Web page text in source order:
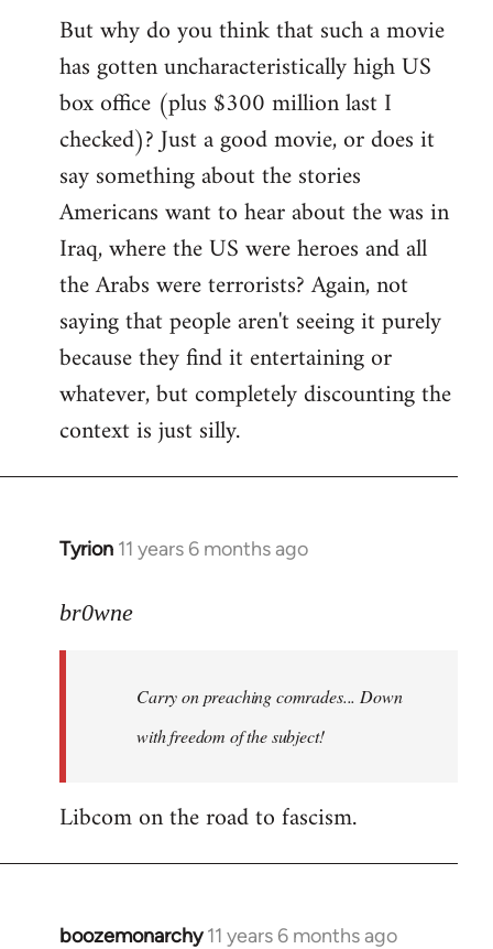
But why do you think that such a movie
has gotten uncharacteristically high US
box office (plus $300 million last I
checked)? Just a good movie, or does it
say something about the stories
Americans want to hear about the was in
Iraq, where the US were heroes and all
the Arabs were terrorists? Again, not
saying that people aren't seeing it purely
because they find it entertaining or
whatever, but completely discounting the
context is just silly.
Tyrion 11 years 6 months ago
In
to
libcom.org
br0wne
Carry on preaching comrades... Down
with freedom of the subject!
Libcom on the road to fascism.
boozemonarchy 11 years 6 months ago
In